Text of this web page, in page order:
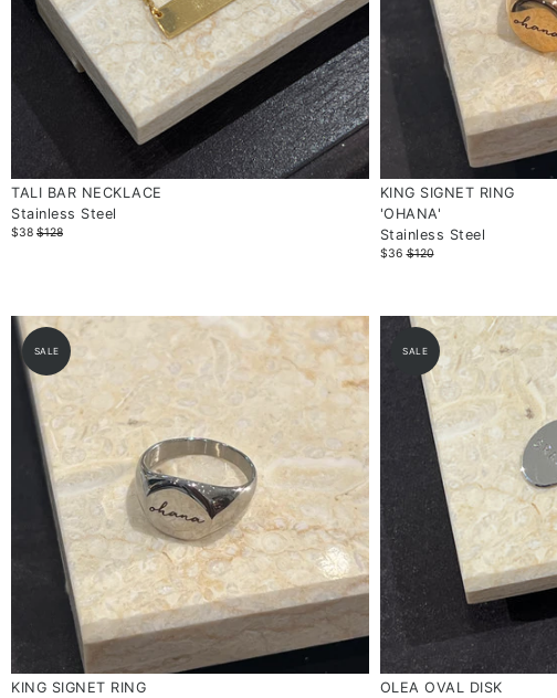
TALI BAR NECKLACE
Stainless Steel
$38 $128
KING SIGNET RING
'OHANA'
Stainless Steel
$36$120
SALE
KING SIGNET RING
SALE
OLEA OVAL DISK